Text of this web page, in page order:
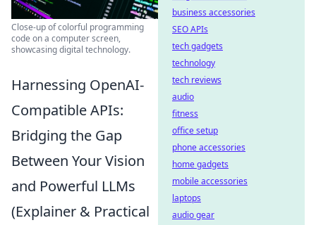
Close-up of colorful programming
code on a computer screen,
showcasing digital technology.
Harnessing OpenAI-
Compatible APIs:
Bridging the Gap
Between Your Vision
and Powerful LLMs
(Explainer & Practical
business accessories
SEO APIs
tech gadgets
technology
tech reviews
audio
fitness
office setup
phone accessories
home gadgets
mobile accessories
laptops
audio gear